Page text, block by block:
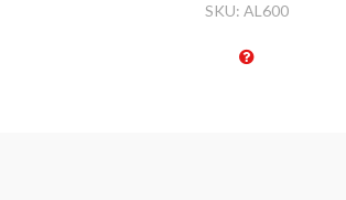
SKU: AL600